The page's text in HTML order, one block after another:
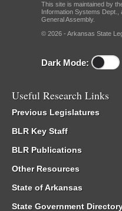
This site is maintained by
Information Systems Dept.,
General Assembly.
© 2026 - Arkansas State
Dark Mode:
Useful Research Links
Previous Legislatures
BLR Key Staff
BLR Publications
Other Resources
State of Arkansas
State Government